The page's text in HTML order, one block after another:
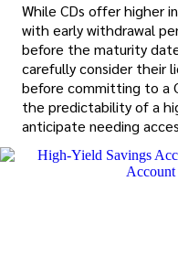
While CDs offer higher
with early withdrawal
before the maturity
carefully consider their
before committing to a
the predictability of a
anticipate needing